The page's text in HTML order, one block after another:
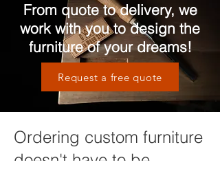
From quote to delivery, we
work with you to design the
furniture of your dreams!
Request a free quote
Ordering custom furniture
doesn't have to be